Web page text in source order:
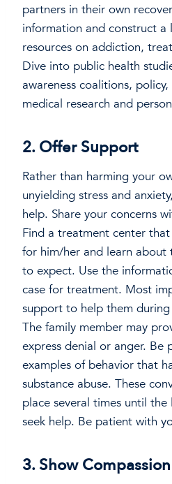
partners in their own
information and construct a
resources on addiction,
Dive into public health
awareness coalitions,
medical research and
2. Offer Support
Rather than harming your
unyielding stress and
help. Share your concerns
Find a treatment center
for him/her and learn about
to expect. Use the
case for treatment. Most
support to help them
The family member may
express denial or anger. Be
examples of behavior that
substance abuse. These
place several times until
seek help. Be patient with
3. Show Compassion